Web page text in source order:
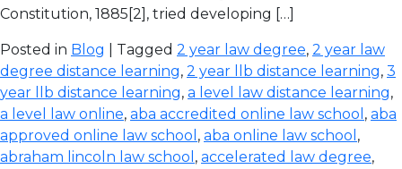
Constitution, 1885[2], tried developing […]
Posted in Blog | Tagged 2 year law degree, 2 year law
degree distance learning, 2 year llb distance learning, 3
year llb distance learning, a level law distance learning,
a level law online, aba accredited online law school , aba
approved online law school , aba online law school ,
abraham lincoln law school , accelerated law degree,